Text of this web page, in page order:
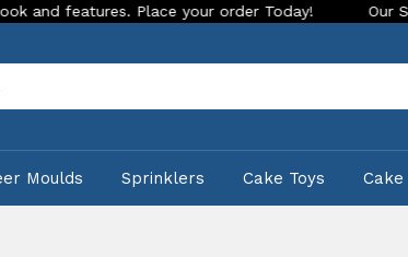
Place your order Today! Our Store is
Moulds Sprinklers Cake Toys Cake